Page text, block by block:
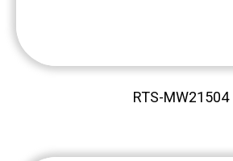
RTS-MW21504